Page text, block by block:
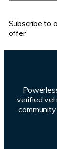
Subscribe to
offer
verified